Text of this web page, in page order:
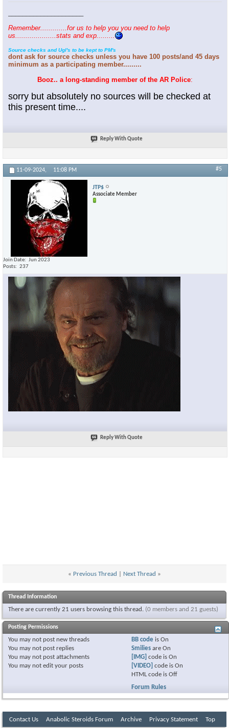
Remember.............for us to help you you need to help
us....................stats and exp.........
Source checks and Ugl's to be kept to PM's
dont ask for source checks unless you have 100 posts/and 45 days
minimum as a participating member.........
Booz.. a long-standing member of the AR Police:
sorry but absolutely no sources will be checked at
this present time....
Reply With Quote
11-09-2024, 11:08 PM #5
JTP$
Associate Member
Join Date
Jun 2023
Posts
237
Reply With Quote
« Previous Thread Next Thread »
Thread Information
There are currently 21 users browsing this thread. (0 members and 21 guests)
Posting Permissions
You may not post new threads
You may not post replies
You may not post attachments
You may not edit your posts
BB code isOn
Smilies areOn
[IMG] code isOn
[VIDEO] code isOn
HTML code isOff
Forum Rules
Contact Us Anabolic Steroids Forum Archive Privacy Statement Top